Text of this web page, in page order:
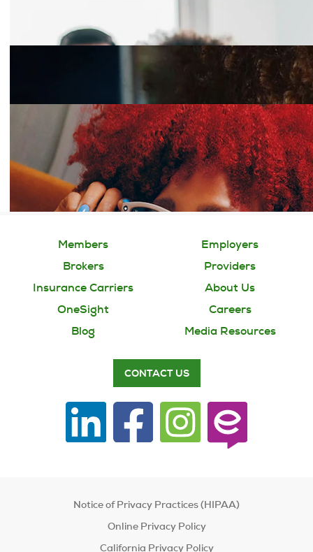
Members
Employers
Brokers
Providers
Insurance Carriers
About Us
OneSight
Careers
Blog
Media Resources
CONTACT US
Notice of Privacy Practices (HIPAA)
Online Privacy Policy
California Privacy Policy